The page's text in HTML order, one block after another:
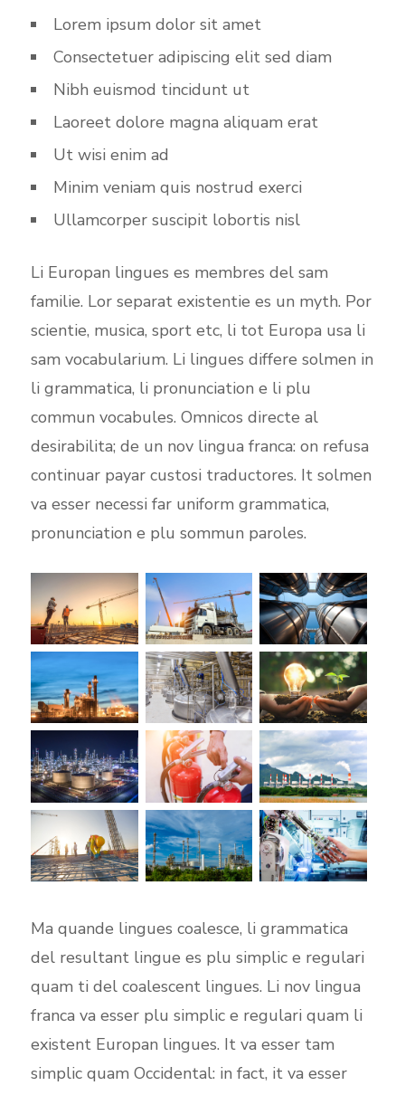
Lorem ipsum dolor sit amet
Consectetuer adipiscing elit sed diam
Nibh euismod tincidunt ut
Laoreet dolore magna aliquam erat
Ut wisi enim ad
Minim veniam quis nostrud exerci
Ullamcorper suscipit lobortis nisl
Li Europan lingues es membres del sam
familie. Lor separat existentie es un myth. Por
scientie, musica, sport etc, li tot Europa usa li
sam vocabularium. Li lingues differe solmen in
li grammatica, li pronunciation e li plu
commun vocabules. Omnicos directe al
desirabilita; de un nov lingua franca: on refusa
continuar payar custosi traductores. It solmen
va esser necessi far uniform grammatica,
pronunciation e plu sommun paroles.
Ma quande lingues coalesce, li grammatica
del resultant lingue es plu simplic e regulari
quam ti del coalescent lingues. Li nov lingua
franca va esser plu simplic e regulari quam li
existent Europan lingues. It va esser tam
simplic quam Occidental: in fact, it va esser